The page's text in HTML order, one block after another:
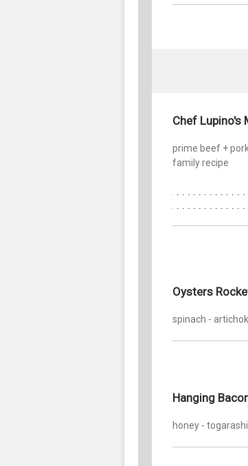
Chef Lupino's
prime beef +
family recipe
Oysters
spinach -
Hanging
honey -